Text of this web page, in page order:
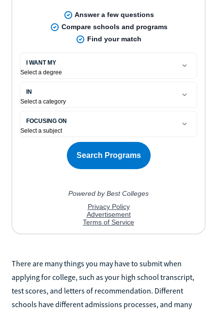
There are many things you may have to submit when
applying for college, such as your high school transcript,
test scores, and letters of recommendation. Different
schools have different admissions processes, and many